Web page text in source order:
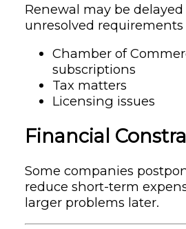
Renewal may be
unresolved
Chamber of
subscriptions
Tax matters
Licensing issues
Financial
Some companies
reduce short-term
larger problems later.